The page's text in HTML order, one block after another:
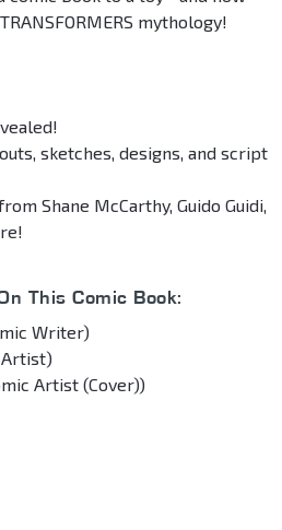
mythology!
sketches, designs, and script
Shane McCarthy, Guido Guidi,
This Comic Book:
Writer)
Artist)
Artist (Cover))